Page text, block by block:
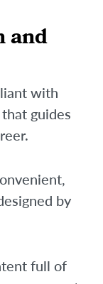
and
with
guides
by
full of